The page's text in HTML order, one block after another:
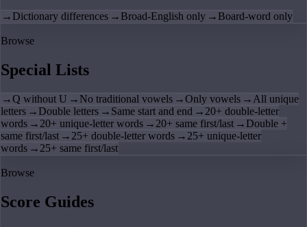
→ Dictionary differences → Broad-English only → Board-word only
Browse
Special Lists
→Q without U → No traditional vowels →Only vowels → All unique
letters → Double letters → Same start and end → 20+ double-letter
words → 20+ unique-letter words → 20+ same first/last → Double +
same first/last → 25+ double-letter words → 25+ unique-letter
words → 25+ same first/last
Browse
Score Guides